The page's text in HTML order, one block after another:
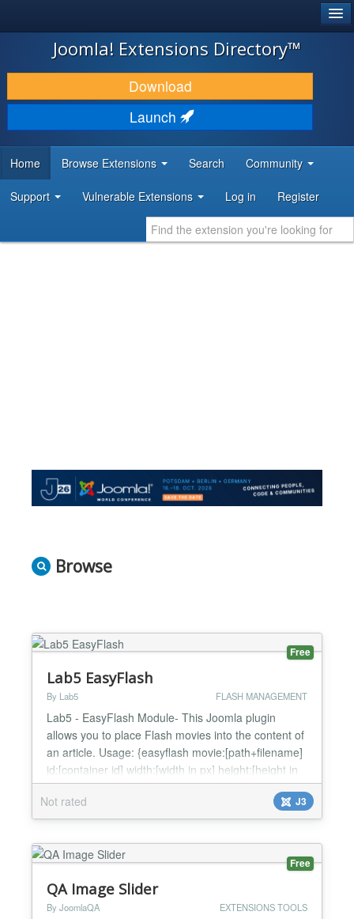
JOOMLA!
DOWNLOAD & EXTEND
DISCOVER & LEARN
DEVELOPER RESOURCES
Joomla! Extensions Directory™
Download
Launch
Home Browse Extensions Search Community
Support Vulnerable Extensions Log in Register
Browse
Free
Lab5 EasyFlash
By Lab5 FLASH MANAGEMENT
Lab5 - EasyFlash Module- This Joomla plugin
allows you to place Flash movies into the content of
an article. Usage: {easyflash movie:[path+filename]
id:[container id] width:[width in px] height:[height in
px] [optional parameter:value]} The "movie", "id",
"width", "height" parametes are requireds, any other
is optional. The primary source of EasyFlash
parameters is the {easyflash} line in an...
Not rated J3
Free
QA Image Slider
By JoomlaQA EXTENSIONS TOOLS